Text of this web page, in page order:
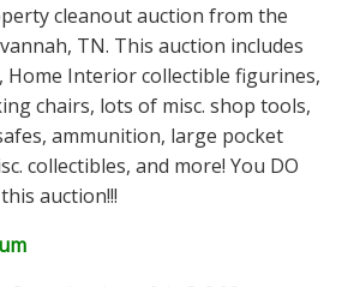
cleanout auction from the
TN. This auction includes
Home Interior collectible figurines,
chairs, lots of misc. shop tools,
ammunition, large pocket
collectibles, and more! You DO
auction!!!